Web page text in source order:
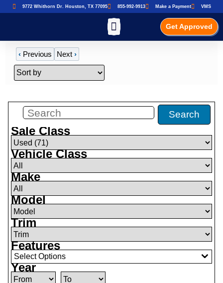
9772 Whithorn Dr. Houston, TX 77095 855-992-9913 Make a Payment VMS
Get Approved
‹ Previous Next›
Search
Sale Class
Vehicle Class
Make
Model
Trim
Features
Select Options
Year